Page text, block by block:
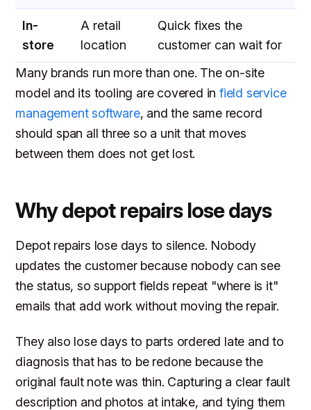
In-
store
A retail
location
Quick fixes the
customer can wait for
Many brands run more than one. The on-site
model and its tooling are covered infield service
management software, and the same record
should span all three so a unit that moves
between them does not get lost.
Why depot repairs lose days
Depot repairs lose days to silence. Nobody
updates the customer because nobody can see
the status, so support fields repeat "where is it"
emails that add work without moving the repair.
They also lose days to parts ordered late and to
diagnosis that has to be redone because the
original fault note was thin. Capturing a clear fault
description and photos at intake, and tying them